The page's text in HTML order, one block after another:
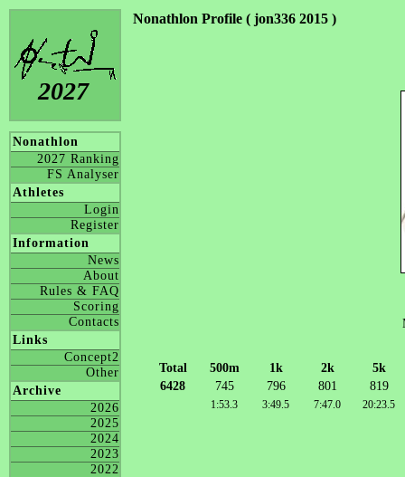
2027
Nonathlon
2027 Ranking
FS Analyser
Athletes
Login
Register
Information
News
About
Rules & FAQ
Scoring
Contacts
Links
Concept2
Other
Archive
2026
2025
2024
2023
2022
Nonathlon Profile ( jon336 2015 )
Total 500m 1k 2k
5k
6428
745 796 801 819
1:53.3 3:49.5 7:47.0 20:23.5